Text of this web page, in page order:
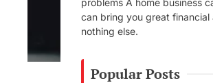
problems A home business
can bring you great
nothing else.
Popular Posts